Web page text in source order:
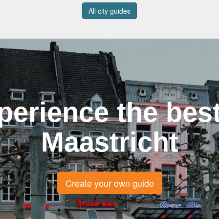
All city guides
the
Maastricht
Create your own guide